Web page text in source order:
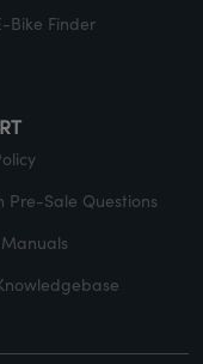
Bike Finder
Pre-Sale Questions